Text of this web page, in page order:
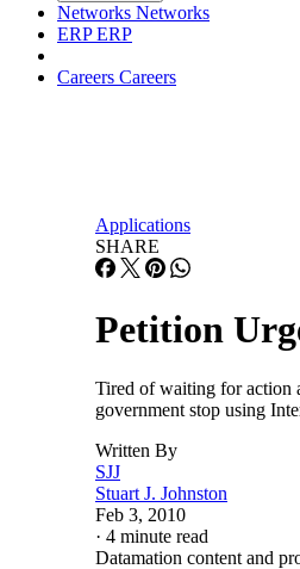
Networks Networks
ERPERP
Careers Careers
Applications
SHARE
Petition
Tired of waiting for action
government stop using
Written By
SJJ
Stuart J. Johnston
Feb 3, 2010
· 4 minute read
Datamation content and